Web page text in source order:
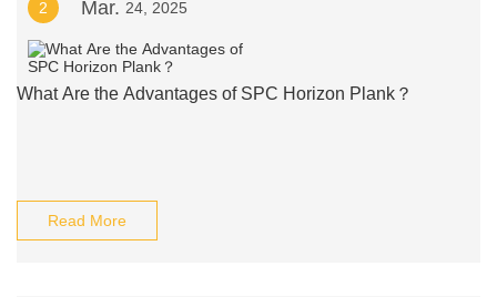
2 Mar. 24, 2025
What Are the Advantages of SPC Horizon Plank？
Read More